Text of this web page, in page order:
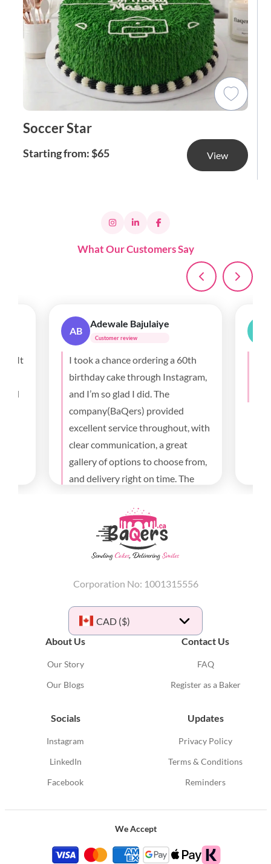
Soccer Star
Starting from: $65 View
What Our Customers Say
60th
SB
Sunita Bauri
Customer review
Loved the cake so much. Thank
you for making the day special
with beautiful cake.
Corporation No: 1001315556
CAD ($)
About Us
Our Story
Our Blogs
Contact Us
FAQ
Register as a Baker
Socials
Instagram
LinkedIn
Facebook
Updates
Privacy Policy
Terms & Conditions
Reminders
We Accept